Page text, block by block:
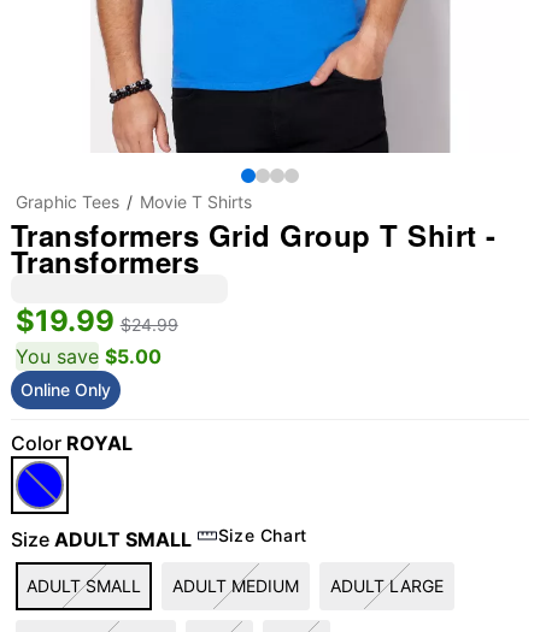
"Slide "0
Graphic Tees Movie T Shirts
Transformers Grid Group T Shirt -
Transformers
$19.99 $24.99
You save $5.00
Online Only
Color ROYAL
Size ADULT SMALL Size Chart
ADULT SMALL ADULT MEDIUM ADULT LARGE